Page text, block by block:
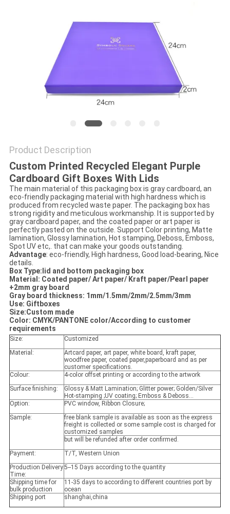
Product Description
Custom Printed Recycled Elegant Purple
Cardboard Gift Boxes With Lids
The main material of this packaging box is gray cardboard, an
eco-friendly packaging material with high hardness which is
produced from recycled waste paper. The packaging box has
strong rigidity and meticulous workmanship. It is supported by
gray cardboard paper, and the coated paper or art paper is
perfectly pasted on the outside. Support Color printing, Matte
lamination, Glossy lamination, Hot stamping, Deboss, Emboss,
Spot UV etc,. that can make your goods outstanding.
Advantage: eco-friendly, High hardness, Good load-bearing, Nice
details.
Box Type:lid and bottom packaging box
Material: Coated paper/ Art paper/ Kraft paper/Pearl paper
+2mm gray board
Gray board thickness: 1mm/1.5mm/2mm/2.5mm/3mm
Use: Giftboxes
Size:Custom made
Color: CMYK/PANTONE color/According to customer
requirements
Size:
Customized
Material:
Artcard paper, art paper, white board, kraft paper,
woodfree paper, coated paper,paperboard and as per
customer specifications.
Colour:
4-color offset printing or according to the artwork
Surface finishing:
Glossy & Matt Lamination; Glitter power; Golden/Silver
Hot-stamping ;UV coating; Emboss & Deboss...
Option:
PVC window, Ribbon Closure;
Sample:
free blank sample is available as soon as the express
freight is collected or some sample cost is charged for
customized samples
but will be refunded after order confirmed.
Payment:
T/T, Western Union
Production Delivery
Time:
5--15 Days according to the quantity
Shipping time for
bulk production
11-35 days to according to different countries port by
ocean
Shipping port
shanghai,china